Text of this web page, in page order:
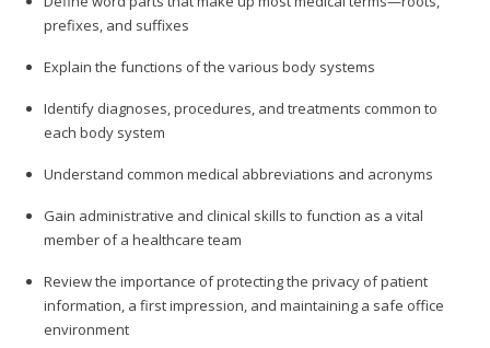
prefixes, and suffixes
Explain the functions of the various body systems
Identify diagnoses, procedures, and treatments common to
each body system
Understand common medical abbreviations and acronyms
Gain administrative and clinical skills to function as a vital
member of a healthcare team
Review the importance of protecting the privacy of patient
information, a first impression, and maintaining a safe office
environment